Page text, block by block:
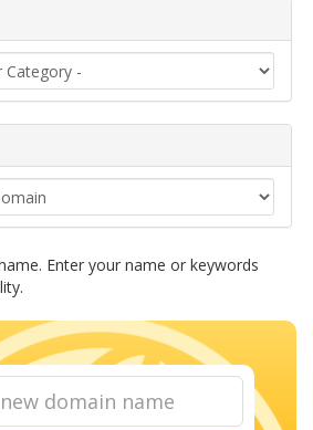
Enter your name or keywords